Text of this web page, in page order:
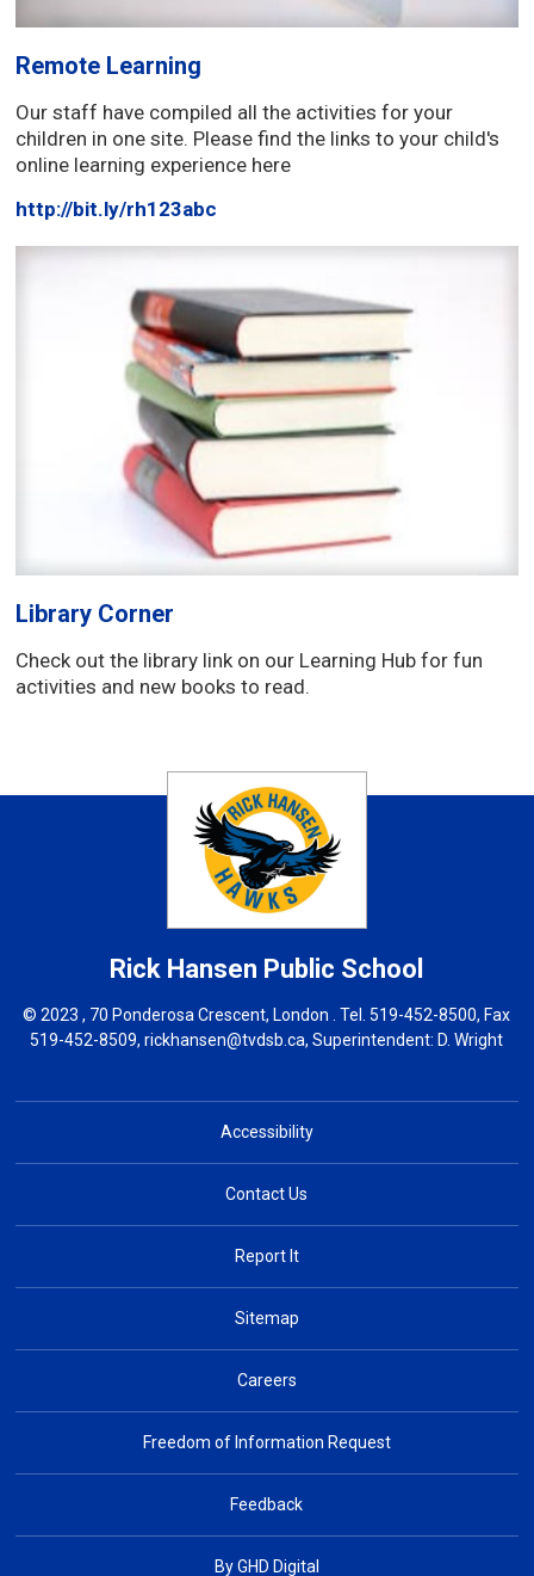
Remote Learning
Our staff have compiled all the activities for your
children in one site. Please find the links to your child's
online learning experience here
http://bit.ly/rh123abc
Library Corner
Check out the library link on our Learning Hub for fun
activities and new books to read.
Rick Hansen Public School
© 2023 , 70 Ponderosa Crescent, London . Tel.519-452-8500, Fax
519-452-8509,rickhansen@tvdsb.ca, Superintendent: D. Wright
Accessibility
Contact Us
Report It
Sitemap
Careers
Freedom of Information Request
Feedback
By GHD Digital